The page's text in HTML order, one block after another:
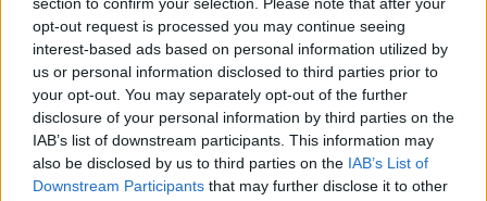
opt-out request is processed you may continue seeing
interest-based ads based on personal information utilized by
us or personal information disclosed to third parties prior to
your opt-out. You may separately opt-out of the further
disclosure of your personal information by third parties on the
IAB’s list of downstream participants. This information may
also be disclosed by us to third parties on the IAB’s List of
Downstream Participants that may further disclose it to other
appropriate for investigation by M15 and was
due for referral only nine days after the
attack.
Abedi also returned to the UK from Libya just
four days before the attack, with a senior M15